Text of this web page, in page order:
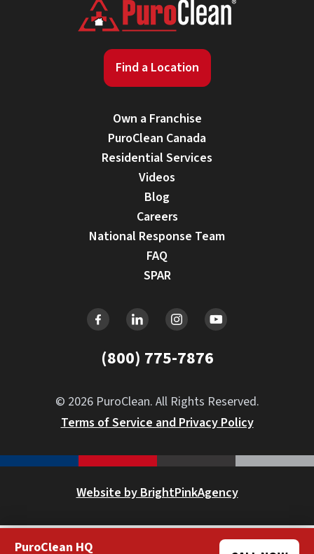
PuroClean HQ
Find a Location
Own a Franchise
PuroClean Canada
Residential Services
Videos
Blog
Careers
National Response Team
FAQ
SPAR
(800) 775-7876
© 2026 PuroClean. All Rights Reserved.
Terms of Service and Privacy Policy
Website by BrightPinkAgency